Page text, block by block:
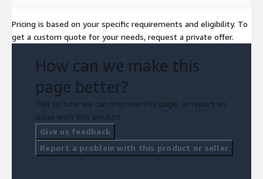
Pricing is based on your specific requirements and eligibility. To
get a custom quote for your needs, request a private offer.
How can we make this
page better?
Tell us how we can improve this page, or report an
issue with this product.
Give us feedback
Report a problem with this product or seller